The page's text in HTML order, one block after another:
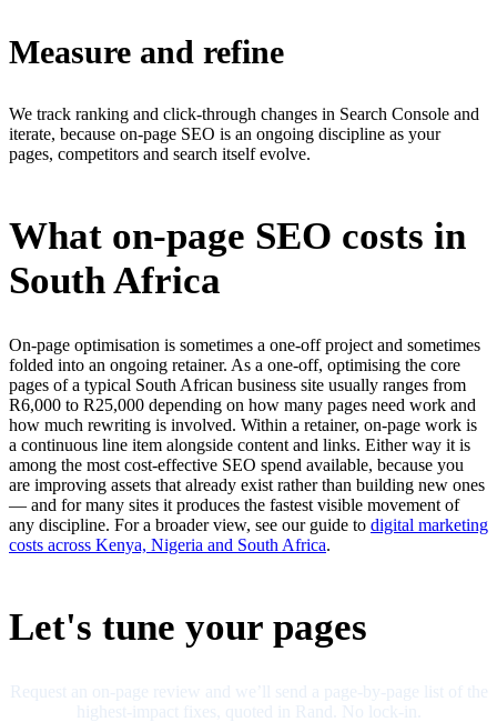
Measure and refine
We track ranking and click-through changes in Search Console and
iterate, because on-page SEO is an ongoing discipline as your
pages, competitors and search itself evolve.
What on-page SEO costs in
South Africa
On-page optimisation is sometimes a one-off project and sometimes
folded into an ongoing retainer. As a one-off, optimising the core
pages of a typical South African business site usually ranges from
R6,000 to R25,000 depending on how many pages need work and
how much rewriting is involved. Within a retainer, on-page work is
a continuous line item alongside content and links. Either way it is
among the most cost-effective SEO spend available, because you
are improving assets that already exist rather than building new ones
— and for many sites it produces the fastest visible movement of
any discipline. For a broader view, see our guide to digital marketing
costs across Kenya, Nigeria and South Africa.
Let's tune your pages
Request an on-page review and we’ll send a page-by-page list of the
highest-impact fixes, quoted in Rand. No lock-in.